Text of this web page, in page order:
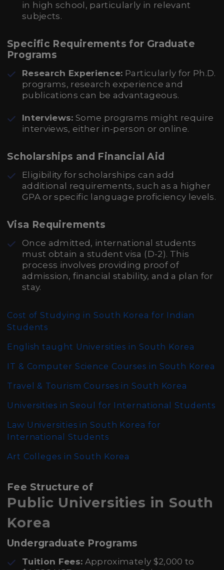
in high school, particularly in relevant
subjects.
Specific Requirements for Graduate
Programs
Research Experience: Particularly for Ph.D.
programs, research experience and
publications can be advantageous.
Interviews: Some programs might require
interviews, either in-person or online.
Scholarships and Financial Aid
Eligibility for scholarships can add
additional requirements, such as a higher
GPA or specific language proficiency levels.
Visa Requirements
Once admitted, international students
must obtain a student visa (D-2). This
process involves providing proof of
admission, financial stability, and a plan for
stay.
Cost of Studying in South Korea for Indian
Students
English taught Universities in South Korea
IT & Computer Science Courses in South Korea
Travel & Tourism Courses in South Korea
Universities in Seoul for International Students
Law Universities in South Korea for
International Students
Art Colleges in South Korea
Fee Structure of
Public Universities in South
Korea
Undergraduate Programs
Tuition Fees: Approximately $2,000 to